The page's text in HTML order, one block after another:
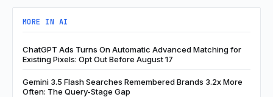
MORE IN AI
ChatGPT Ads Turns On Automatic Advanced Matching for
Existing Pixels: Opt Out Before August 17
Gemini 3.5 Flash Searches Remembered Brands 3.2x More
Often: The Query-Stage Gap